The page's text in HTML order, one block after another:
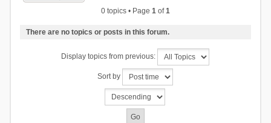
0 topics • Page 1 of1
There are no topics or posts in this forum.
Display topics from previous:
Sort by